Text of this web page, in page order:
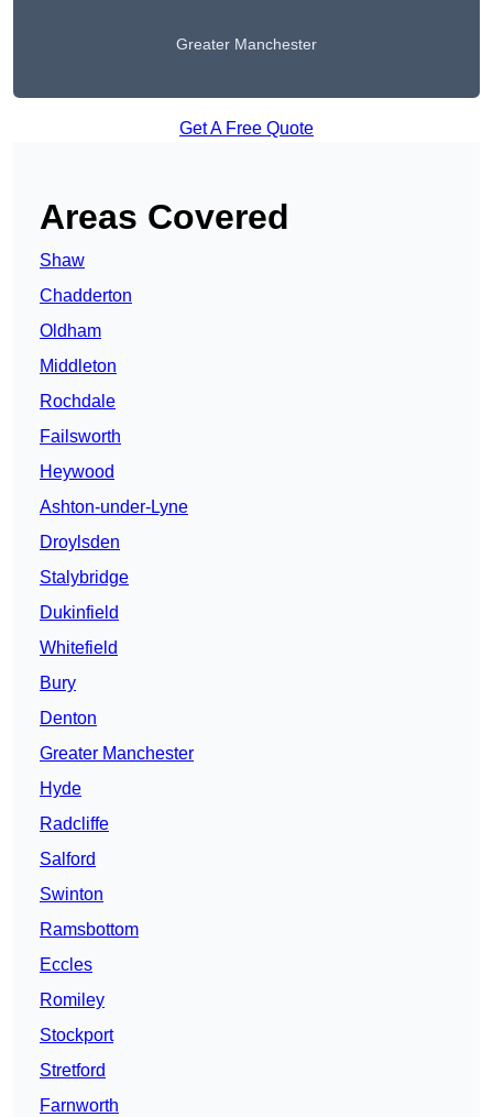
Greater Manchester
Get A Free Quote
Areas Covered
Shaw
Chadderton
Oldham
Middleton
Rochdale
Failsworth
Heywood
Ashton-under-Lyne
Droylsden
Stalybridge
Dukinfield
Whitefield
Bury
Denton
Greater Manchester
Hyde
Radcliffe
Salford
Swinton
Ramsbottom
Eccles
Romiley
Stockport
Stretford
Farnworth